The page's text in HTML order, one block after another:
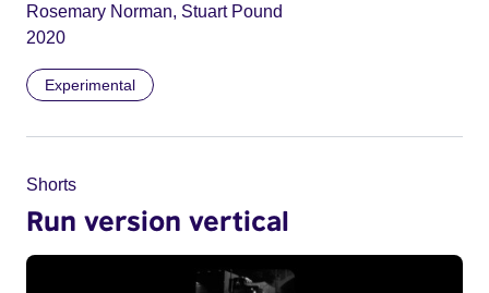
Rosemary Norman, Stuart Pound
2020
Experimental
Shorts
Run version vertical